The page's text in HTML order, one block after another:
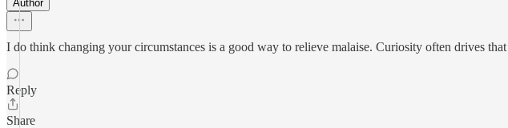
Author
I do think changing your circumstances is a good way to relieve malaise. Curiosity often drives that
Reply
Share